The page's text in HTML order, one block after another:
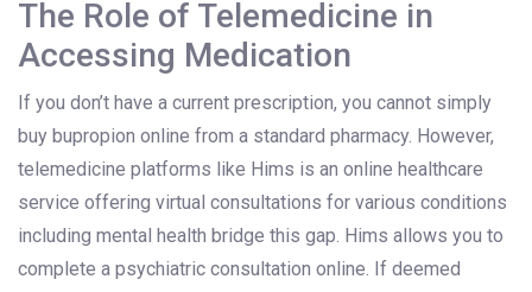
The Role of Telemedicine in
Accessing Medication
If you don’t have a current prescription, you cannot simply
buy bupropion online from a standard pharmacy. However,
telemedicine platforms like Hims is an online healthcare
service offering virtual consultations for various conditions
including mental health bridge this gap. Hims allows you to
complete a psychiatric consultation online. If deemed